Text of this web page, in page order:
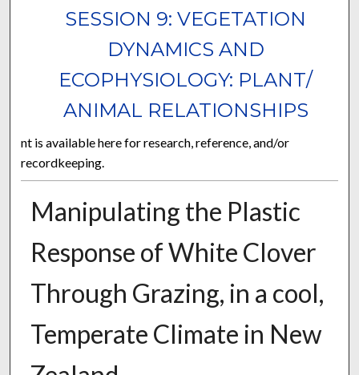
SESSION 9: VEGETATION
DYNAMICS AND
ECOPHYSIOLOGY: PLANT/
ANIMAL RELATIONSHIPS
nt is available here for research, reference, and/or
recordkeeping.
Manipulating the Plastic
Response of White Clover
Through Grazing, in a cool,
Temperate Climate in New